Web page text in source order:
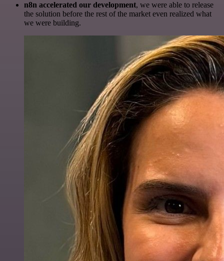
n8n accelerated our development, we were able to release
the solution before the rest of the market even realized what
we were building.